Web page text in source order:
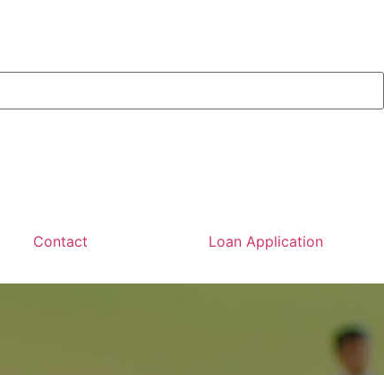
Contact Loan Application